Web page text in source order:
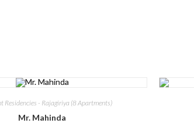
Residencies - Rajagiriya (8 Apartments)
Mr. Mahinda